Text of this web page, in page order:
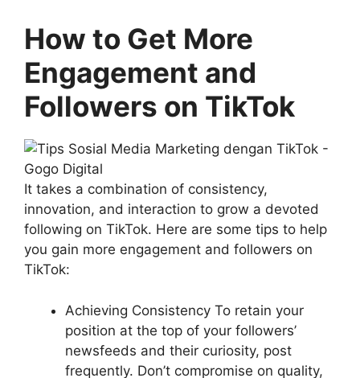
How to Get More
Engagement and
Followers on TikTok
It takes a combination of consistency,
innovation, and interaction to grow a devoted
following on TikTok. Here are some tips to help
you gain more engagement and followers on
TikTok:
Achieving Consistency To retain your
position at the top of your followers’
newsfeeds and their curiosity, post
frequently. Don’t compromise on quality,